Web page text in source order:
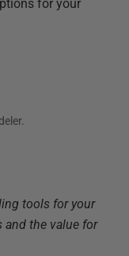
for your
.
tools for your
and the value for